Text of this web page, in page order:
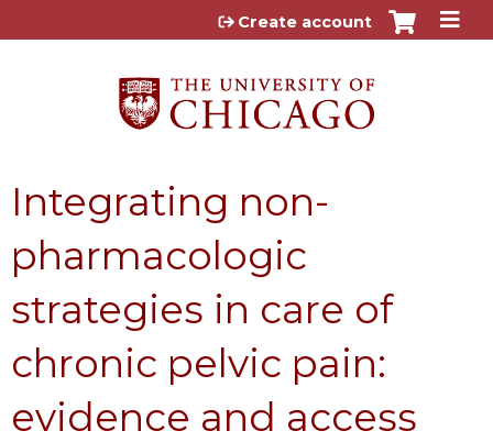
Jump to content
Create account
Integrating non-
pharmacologic
strategies in care of
chronic pelvic pain:
evidence and access